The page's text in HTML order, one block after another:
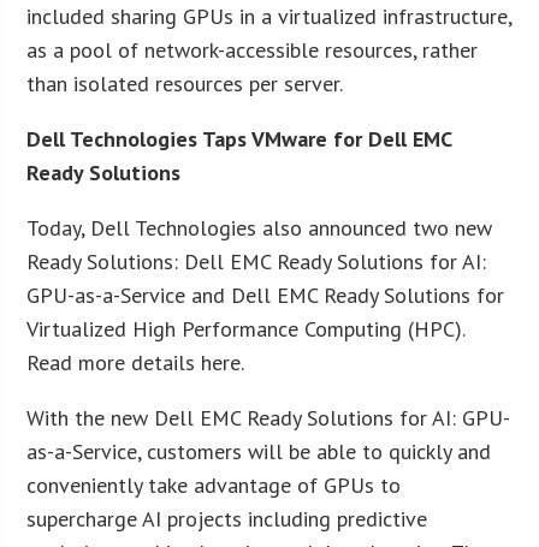
included sharing GPUs in a virtualized infrastructure,
as a pool of network-accessible resources, rather
than isolated resources per server.
Dell Technologies Taps VMware for Dell EMC
Ready Solutions
Today, Dell Technologies also announced two new
Ready Solutions: Dell EMC Ready Solutions for AI:
GPU-as-a-Service and Dell EMC Ready Solutions for
Virtualized High Performance Computing (HPC).
Read more details here.
With the new Dell EMC Ready Solutions for AI: GPU-
as-a-Service, customers will be able to quickly and
conveniently take advantage of GPUs to
supercharge AI projects including predictive